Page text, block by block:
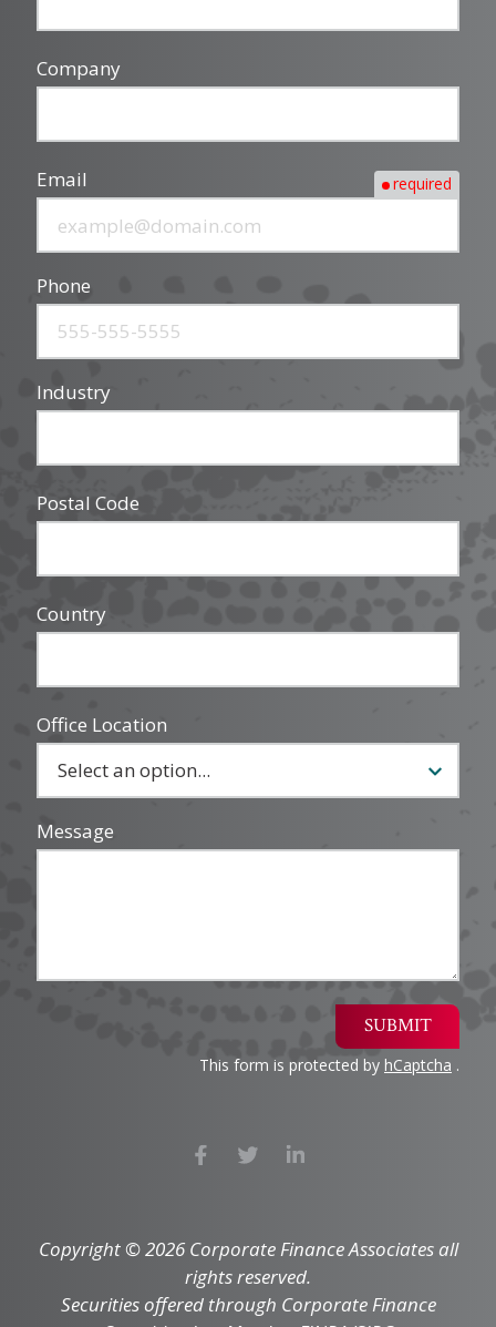
Company
Email required
Phone
Industry
Postal Code
Country
Office Location
Message
SUBMIT
This form is protected by hCaptcha .
Copyright © 2026 Corporate Finance Associates all
rights reserved.
Securities offered through Corporate Finance